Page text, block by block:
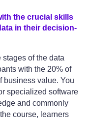
the crucial skills
in their decision-
of the data
with the 20% of
business value. You
specialized software
and commonly
course, learners